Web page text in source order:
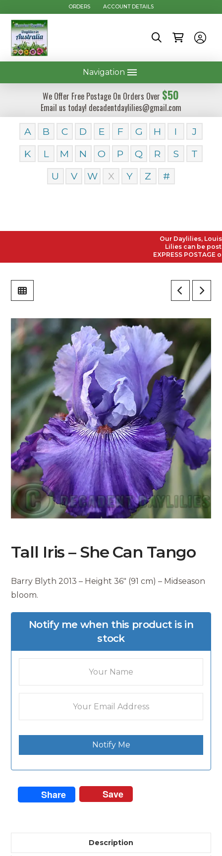
ORDERS ACCOUNT DETAILS
Navigation
We Offer Free Postage On Orders Over $50
Email us today! decadentdaylilies@gmail.com
A B C D E F G H I
J
K
L M N O P Q R S
T
U
V W X Y Z #
Our Daylilies,
Lilies can be posted
EXPRESS POSTAGE
Tall Iris – She Can Tango
Barry Blyth 2013 – Height 36″ (91 cm) – Midseason
bloom.
Notify me when this product is in
stock
Notify Me
Share Save
Description